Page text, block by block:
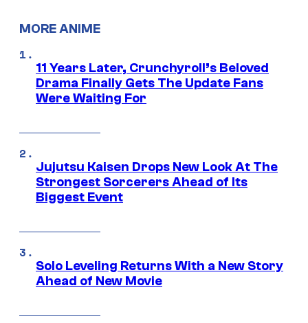
MORE ANIME
11 Years Later, Crunchyroll’s Beloved
Drama Finally Gets The Update Fans
Were Waiting For
Jujutsu Kaisen Drops New Look At The
Strongest Sorcerers Ahead of Its
Biggest Event
Solo Leveling Returns With a New Story
Ahead of New Movie